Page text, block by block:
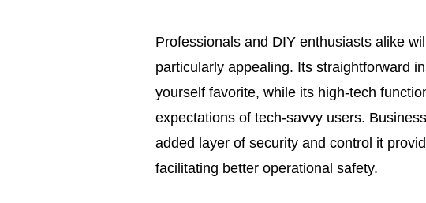
Professionals and DIY enthusiasts alike
particularly appealing. Its straightforward
yourself favorite, while its high-tech
expectations of tech-savvy users.
added layer of security and control it
facilitating better operational safety.